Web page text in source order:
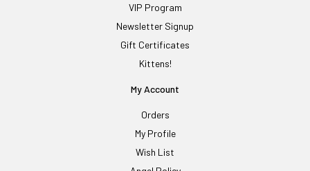
VIP Program
Newsletter Signup
Gift Certificates
Kittens!
My Account
Orders
My Profile
Wish List